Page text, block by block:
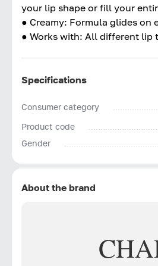
your lip shape or fill your
● Creamy: Formula glides on
● Works with: All different lip
Specifications
Consumer category
Product code
Gender
About the brand